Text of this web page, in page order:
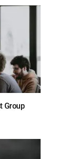
Group